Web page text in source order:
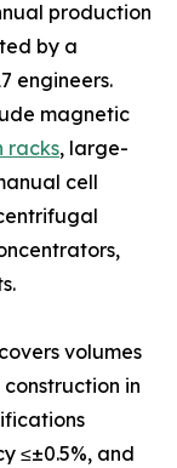
production
by a
engineers.
magnetic
racks, large-
cell
volumes
in
≤±0.5%, and